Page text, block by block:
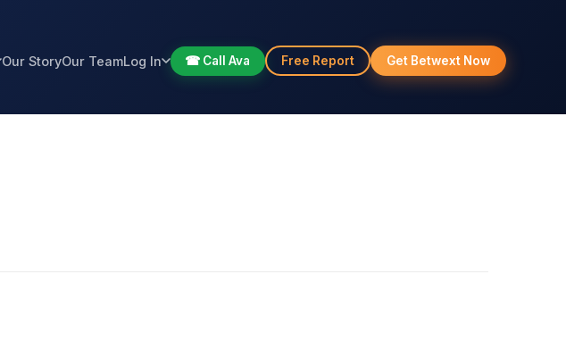
Our StoryOur TeamLog In ☎ Call Ava Free Report Get Betwext Now